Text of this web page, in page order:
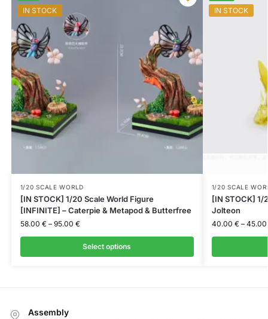
IN STOCK
1/20 SCALE WORLD
[IN STOCK] 1/20 Scale World Figure
[INFINITE] – Caterpie & Metapod & Butterfree
58.00 € – 95.00 €
Select options
IN STOCK
1/20 SCALE
[IN STOCK] 1/
Jolteon
40.00 € – 45.00
Assembly